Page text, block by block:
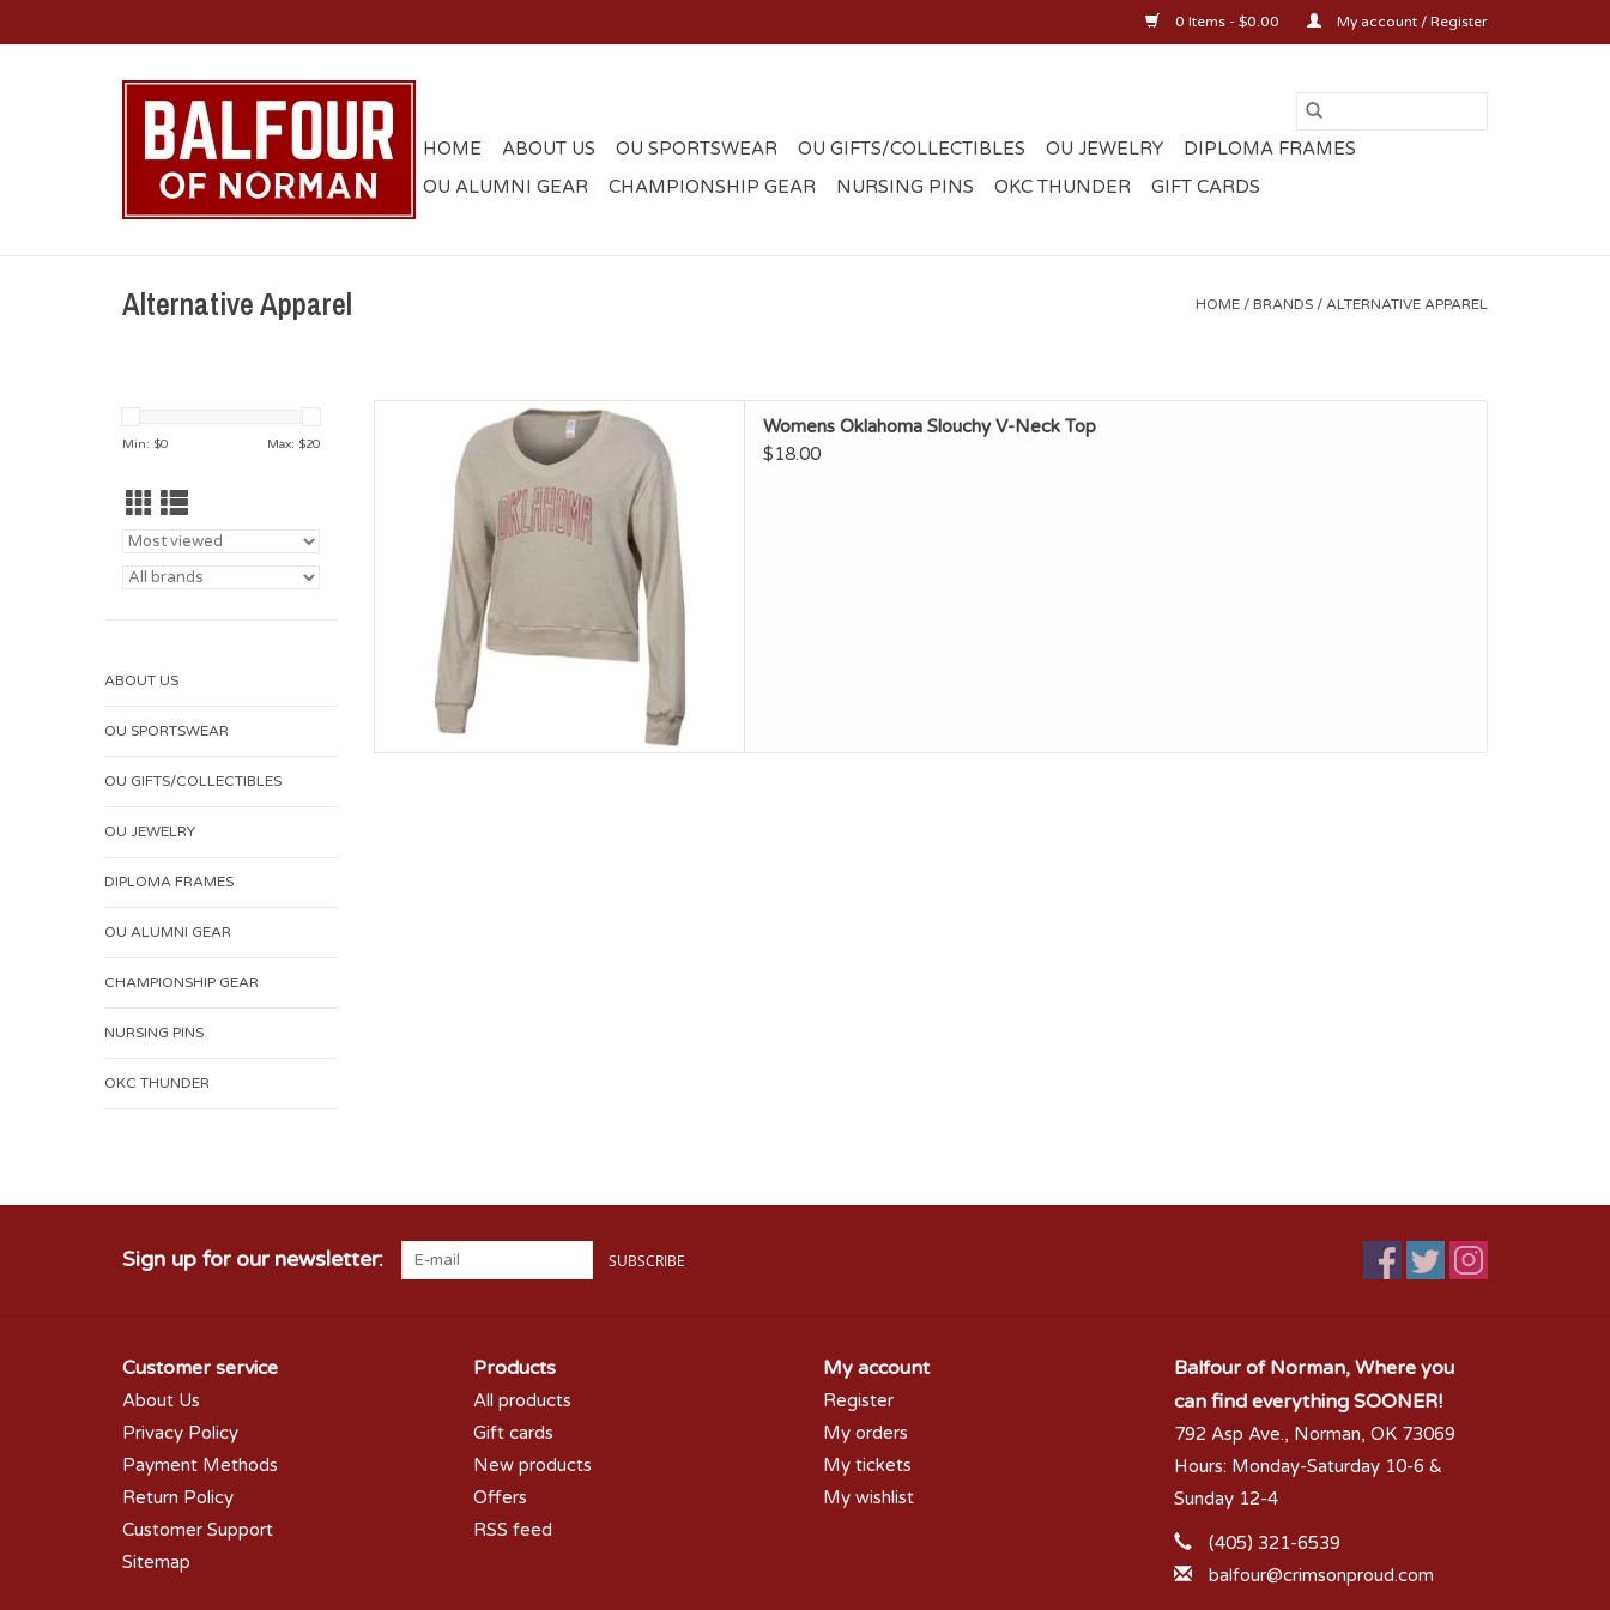
0 Items - $0.00 My account / Register
HOME ABOUT US OU SPORTSWEAR OU GIFTS/COLLECTIBLES OU JEWELRY
DIPLOMA FRAMES
OU ALUMNI GEAR
CHAMPIONSHIP GEAR NURSING PINS OKC THUNDER GIFT CARDS
Alternative Apparel HOME / BRANDS / ALTERNATIVE APPAREL
Min: $0 Max: $20
ABOUT US
OU SPORTSWEAR
OU GIFTS/COLLECTIBLES
OU JEWELRY
DIPLOMA FRAMES
OU ALUMNI GEAR
CHAMPIONSHIP GEAR
NURSING PINS
OKC THUNDER
Alternative Apparel Womens Oklahoma Slouchy
V-Neck Top
Womens Oklahoma Slouchy V-Neck Top
$18.00
Sign up for our newsletter: SUBSCRIBE
Customer service
About Us
Privacy Policy
Payment Methods
Return Policy
Customer Support
Sitemap
Products
All products
Gift cards
New products
Offers
RSS feed
My account
Register
My orders
My tickets
My wishlist
Balfour of Norman, Where you
can find everything SOONER!
792 Asp Ave., Norman, OK 73069
Hours: Monday-Saturday 10-6 &
Sunday 12-4
(405) 321-6539
balfour@crimsonproud.com